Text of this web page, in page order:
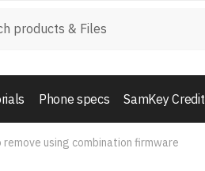
Phone specs SamKey Credit
remove using combination firmware